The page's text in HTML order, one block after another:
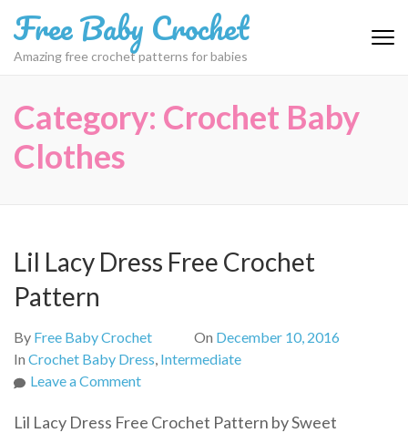
to
content
Free Baby Crochet
Amazing free crochet patterns for babies
Category: Crochet Baby
Clothes
Lil Lacy Dress Free Crochet
Pattern
By Free Baby Crochet On December 10, 2016
In Crochet Baby Dress, Intermediate
Leave a Commenton
Lacy
Lil Lacy Dress Free Crochet Pattern by Sweet